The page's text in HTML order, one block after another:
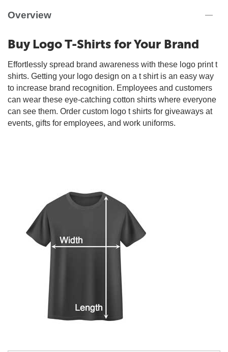
Overview
Buy Logo T-Shirts for Your Brand
Effortlessly spread brand awareness with these logo print t
shirts. Getting your logo design on a t shirt is an easy way
to increase brand recognition. Employees and customers
can wear these eye-catching cotton shirts where everyone
can see them. Order custom logo t shirts for giveaways at
events, gifts for employees, and work uniforms.